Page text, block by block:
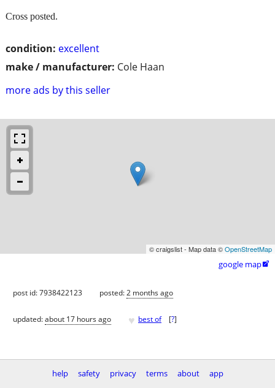
condition: excellent
make / manufacturer: Cole Haan
more ads by this seller
Cross posted.
© craigslist - Map data ©OpenStreetMap
google map
post id: 7938422123 posted:2 months ago
updated:about 17 hours ago ♥ best of [?]
help safety privacy terms about
app